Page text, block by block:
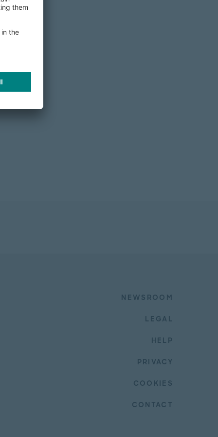
NEWSROOM
LEGAL
HELP
PRIVACY
COOKIES
CONTACT